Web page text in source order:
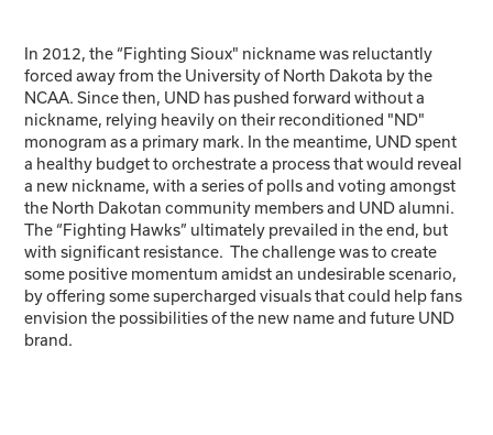
In 2012, the “Fighting Sioux" nickname was reluctantly
forced away from the University of North Dakota by the
NCAA. Since then, UND has pushed forward without a
nickname, relying heavily on their reconditioned "ND"
monogram as a primary mark. In the meantime, UND spent
a healthy budget to orchestrate a process that would reveal
a new nickname, with a series of polls and voting amongst
the North Dakotan community members and UND alumni.
The “Fighting Hawks” ultimately prevailed in the end, but
with significant resistance. The challenge was to create
some positive momentum amidst an undesirable scenario,
by offering some supercharged visuals that could help fans
envision the possibilities of the new name and future UND
brand.